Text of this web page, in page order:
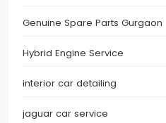
Genuine Spare Parts Gurgaon
Hybrid Engine Service
interior car detailing
jaguar car service